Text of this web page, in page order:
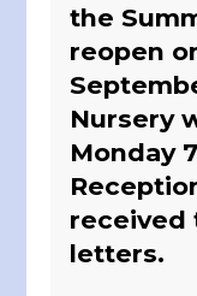
the
reopen
Nursery
Monday
received
letters.